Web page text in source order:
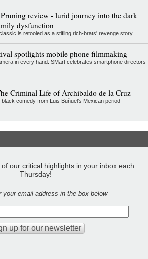
Pruning review - lurid journey into the dark
dysfunction
is retooled as a stifllng rich-brats' revenge story
spotlights mobile phone filmmaking
in every hand: SMart celebrates smartphone directors
Criminal Life of Archibaldo de la Cruz
comedy from Luis Buñuel’s Mexican period
our critical highlights in your inbox each
Thursday!
your email address in the box below